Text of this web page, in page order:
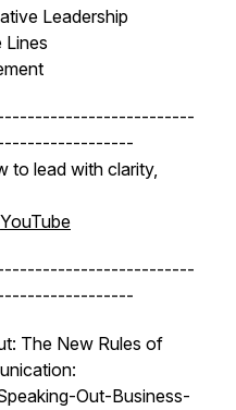
Leadership
Lines
to lead with clarity,
YouTube
The New Rules of
Out-Business-